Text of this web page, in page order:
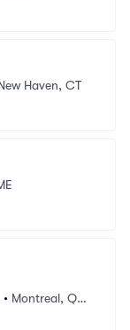
Haven, CT
• Montreal, QC,